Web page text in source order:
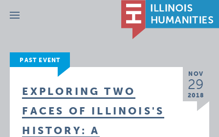
Menu
PAST EVENT
NOV
29
2018
EXPLORING TWO
FACES OF ILLINOIS'S
HISTORY: A